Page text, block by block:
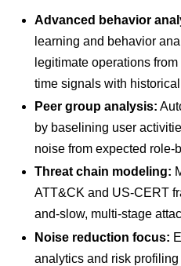
Advanced behavior
learning and behavior
legitimate operations
time signals with
Peer group analysis:
by baselining user
noise from expected role-
Threat chain modeling:
ATT&CK and US-CERT
and-slow, multi-stage
Noise reduction focus:
analytics and risk